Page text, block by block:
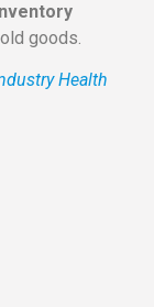
goods.
Health